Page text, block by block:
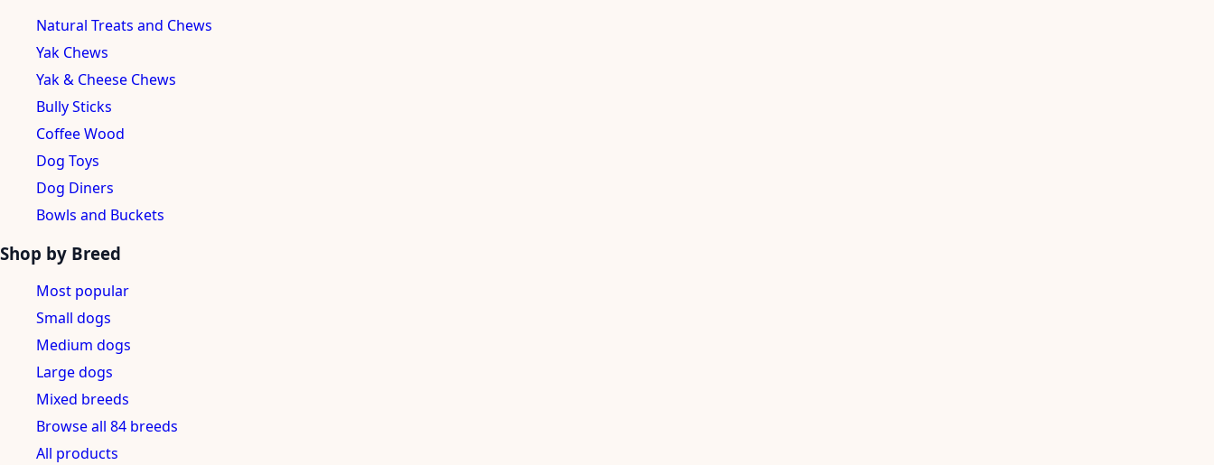
Natural Treats and Chews
Yak Chews
Yak & Cheese Chews
Bully Sticks
Coffee Wood
Dog Toys
Dog Diners
Bowls and Buckets
Shop by Breed
Most popular
Small dogs
Medium dogs
Large dogs
Mixed breeds
Browse all 84 breeds
All products